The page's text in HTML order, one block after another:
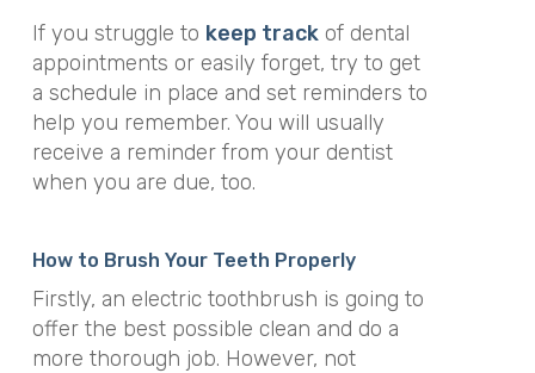
If you struggle to keep trackof dental
appointments or easily forget, try to get
a schedule in place and set reminders to
help you remember. You will usually
receive a reminder from your dentist
when you are due, too.
How to Brush Your Teeth Properly
Firstly, an electric toothbrush is going to
offer the best possible clean and do a
more thorough job. However, not